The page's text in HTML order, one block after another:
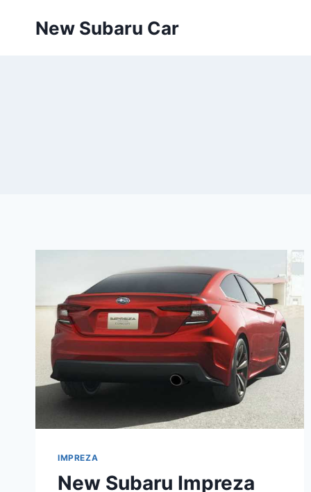
New Subaru Car
IMPREZA
New Subaru Impreza